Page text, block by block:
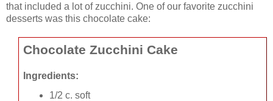
that included a lot of zucchini. One of our favorite zucchini
desserts was this chocolate cake:
Chocolate Zucchini Cake
Ingredients:
1/2 c. soft